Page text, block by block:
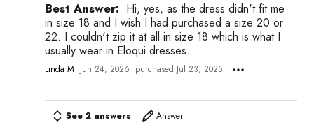
Best Answer: Hi, yes, as the dress didn't fit me
in size 18 and I wish I had purchased a size 20 or
22. I couldn't zip it at all in size 18 which is what I
usually wear in Eloqui dresses.
Linda M Jun 24, 2026 purchased Jul 23, 2025
See 2 answers Answer